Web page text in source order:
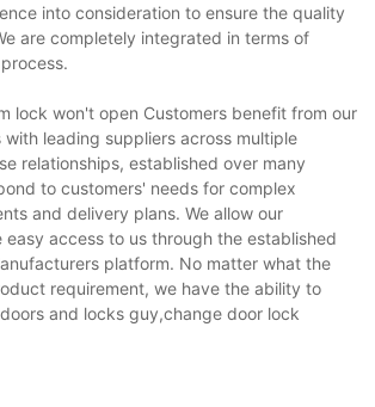
into consideration to ensure the quality
are completely integrated in terms of
lock won't open Customers benefit from our
with leading suppliers across multiple
relationships, established over many
to customers' needs for complex
and delivery plans. We allow our
easy access to us through the established
platform. No matter what the
requirement, we have the ability to
and locks guy,change door lock